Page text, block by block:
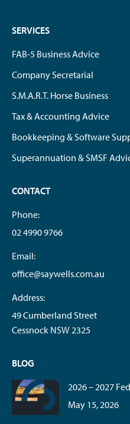
SERVICES
FAB-5 Business Advice
Company Secretarial
S.M.A.R.T. Horse Business
Tax & Accounting Advice
Bookkeeping & Software
Superannuation & SMSF
CONTACT
Phone:
02 4990 9766
Email:
office@saywells.com.au
Address:
49 Cumberland Street
Cessnock NSW 2325
BLOG
2026 – 2027
May 15, 2026